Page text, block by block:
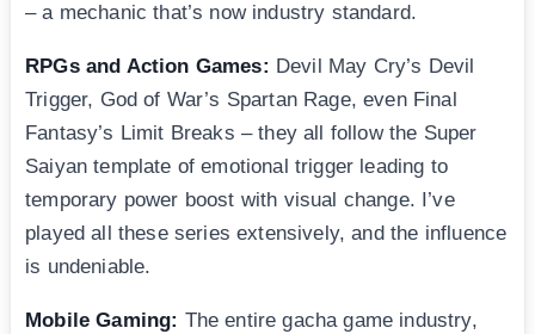
– a mechanic that’s now industry standard.
RPGs and Action Games: Devil May Cry’s Devil
Trigger, God of War’s Spartan Rage, even Final
Fantasy’s Limit Breaks – they all follow the Super
Saiyan template of emotional trigger leading to
temporary power boost with visual change. I’ve
played all these series extensively, and the influence
is undeniable.
Mobile Gaming: The entire gacha game industry,